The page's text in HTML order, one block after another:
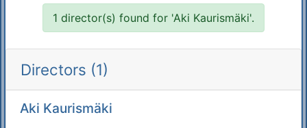
1 director(s) found for 'Aki Kaurismäki'.
Directors (1)
Aki Kaurismäki